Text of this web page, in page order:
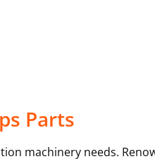
Parts
machinery needs.